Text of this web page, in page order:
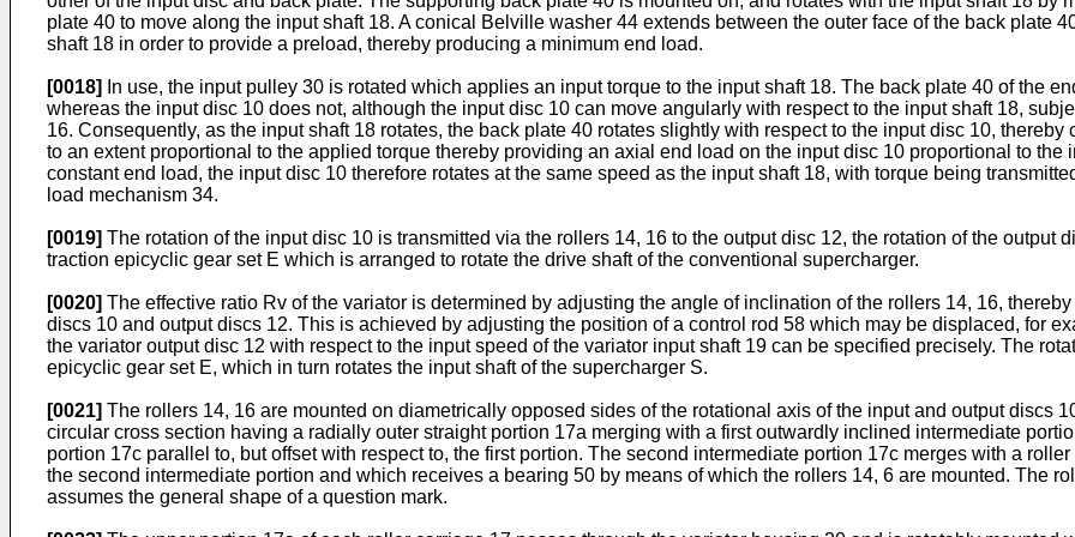
plate 40 to move along the input shaft 18. A conical Belville washer 44 extends between the outer face of the back plate
shaft 18 in order to provide a preload, thereby producing a minimum end load.
[0018]
In use, the input pulley 30 is rotated which applies an input torque to the input shaft 18. The back plate 40 of the
whereas the input disc 10 does not, although the input disc 10 can move angularly with respect to the input shaft 18,
16. Consequently, as the input shaft 18 rotates, the back plate 40 rotates slightly with respect to the input disc 10,
to an extent proportional to the applied torque thereby providing an axial end load on the input disc 10 proportional to
constant end load, the input disc 10 therefore rotates at the same speed as the input shaft 18, with torque being
load mechanism 34.
[0019] The rotation of the input disc 10 is transmitted via the rollers 14, 16 to the output disc 12, the rotation of the output
traction epicyclic gear set E which is arranged to rotate the drive shaft of the conventional supercharger.
[0020] The effective ratio Rv of the variator is determined by adjusting the angle of inclination of the rollers 14, 16,
discs 10 and output discs 12. This is achieved by adjusting the position of a control rod 58 which may be displaced, for
the variator output disc 12 with respect to the input speed of the variator input shaft 19 can be specified precisely. The
epicyclic gear set E, which in turn rotates the input shaft of the supercharger S.
[0021] The rollers 14, 16 are mounted on diametrically opposed sides of the rotational axis of the input and output discs
circular cross section having a radially outer straight portion 17a merging with a first outwardly inclined intermediate
portion 17c parallel to, but offset with respect to, the first portion. The second intermediate portion 17c merges with a
the second intermediate portion and which receives a bearing 50 by means of which the rollers 14, 6 are mounted. The
assumes the general shape of a question mark.